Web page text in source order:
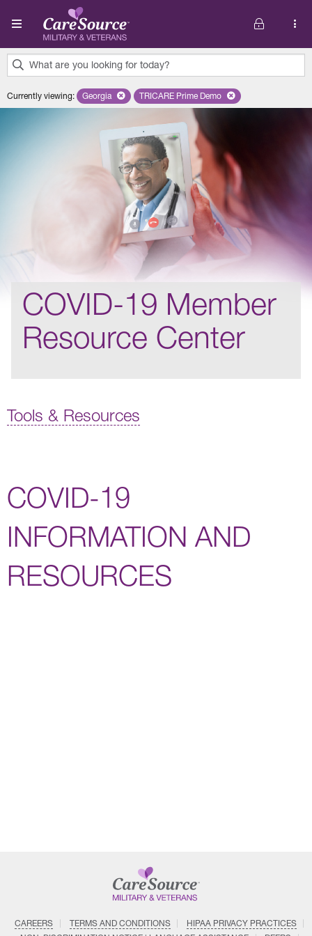
Skip to main content
What are you looking for today?
results
Currently viewing: Remove selected state 'Georgia'
Georgia Remove selected plan 'TRICARE
TRICARE Prime Demo
COVID-19 Member
Resource Center
Tools & Resources
COVID-19
INFORMATION AND
RESOURCES
CAREERS TERMS AND CONDITIONS
HIPAA PRIVACY PRACTICES